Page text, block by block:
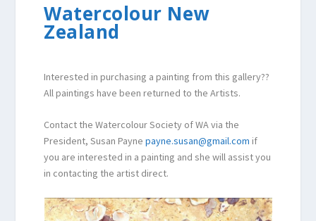
Watercolour New
Zealand
Interested in purchasing a painting from this gallery??
All paintings have been returned to the Artists.
Contact the Watercolour Society of WA via the
President, Susan Paynepayne.susan@gmail.com if
you are interested in a painting and she will assist you
in contacting the artist direct.